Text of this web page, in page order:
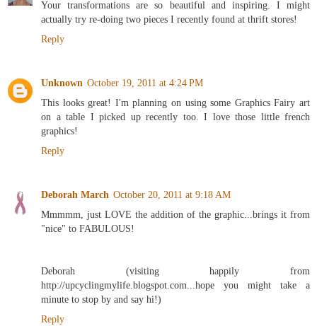
Your transformations are so beautiful and inspiring. I might
actually try re-doing two pieces I recently found at thrift stores!
Reply
Unknown October 19, 2011 at 4:24 PM
This looks great! I'm planning on using some Graphics Fairy art
on a table I picked up recently too. I love those little french
graphics!
Reply
Deborah March October 20, 2011 at 9:18 AM
Mmmmm, just LOVE the addition of the graphic...brings it from
"nice" to FABULOUS!
Deborah (visiting happily from
http://upcyclingmylife.blogspot.com...hope you might take a
minute to stop by and say hi!)
Reply